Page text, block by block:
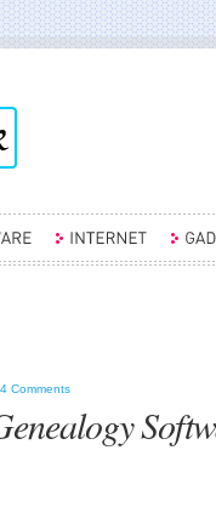
4 Comments